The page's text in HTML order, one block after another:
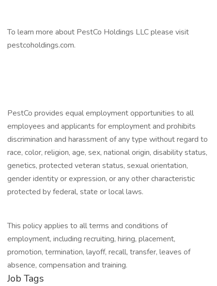
To learn more about PestCo Holdings LLC please visit
pestcoholdings.com.
PestCo provides equal employment opportunities to all
employees and applicants for employment and prohibits
discrimination and harassment of any type without regard to
race, color, religion, age, sex, national origin, disability status,
genetics, protected veteran status, sexual orientation,
gender identity or expression, or any other characteristic
protected by federal, state or local laws.
This policy applies to all terms and conditions of
employment, including recruiting, hiring, placement,
promotion, termination, layoff, recall, transfer, leaves of
absence, compensation and training.
Job Tags